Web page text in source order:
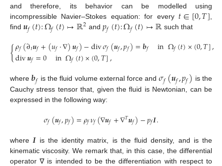
and therefore, its behavior can be modelled using
incompressible Navier–Stokes equation: for every 𝑡∈[0,𝑇]
find 𝒖𝑓(𝑡):Ω𝑓(𝑡)↦ℝ2 and𝑝𝑓(𝑡):Ω𝑓(𝑡)↦ℝ such that
{𝜌𝑓(∂𝑡𝒖𝑓+(𝑢𝑓·∇)𝒖𝑓)−div𝜎𝑓(𝒖𝑓,𝑝𝑓)=𝒃𝑓 inΩ𝑓(𝑡)×(0,𝑇],
div𝒖𝑓=0 inΩ𝑓(𝑡)×(0,𝑇],
where𝒃𝑓 is the fluid volume external force and𝜎𝑓(𝒖𝑓,𝑝𝑓) is the
Cauchy stress tensor that, given the fluid is Newtonian, can be
expressed in the following way:
𝜎𝑓(𝒖𝑓,𝑝𝑓)=𝜌𝑓𝜈𝑓(∇𝒖𝑓+∇𝑇𝒖𝑓)−𝑝𝑓𝑰.
where 𝑰is the identity matrix, is the fluid density, and is the
kinematic viscosity. We remark that, in this case, the differential
operator ∇ is intended to be the differentiation with respect to